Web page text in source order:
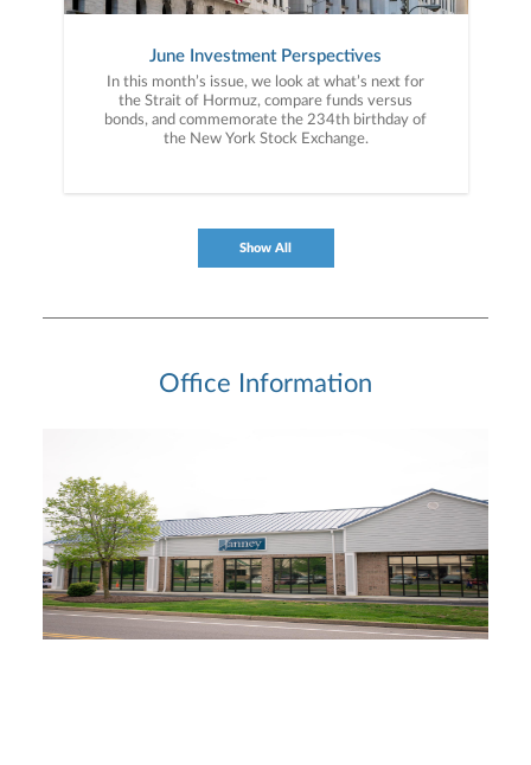
June Investment Perspectives
In this month’s issue, we look at what’s next for
the Strait of Hormuz, compare funds versus
bonds, and commemorate the 234th birthday of
the New York Stock Exchange.
Show All
Office Information